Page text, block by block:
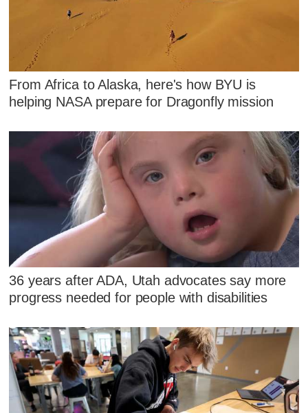
From Africa to Alaska, here's how BYU is
helping NASA prepare for Dragonfly mission
36 years after ADA, Utah advocates say more
progress needed for people with disabilities